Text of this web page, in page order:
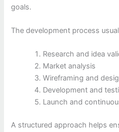
goals.
The development process
Research and idea
Market analysis
Wireframing and
Development and
Launch and
A structured approach helps